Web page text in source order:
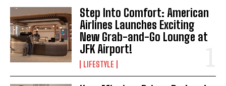
Step Into Comfort: American
Airlines Launches Exciting
New Grab-and-Go Lounge at
JFK Airport!
LIFESTYLE